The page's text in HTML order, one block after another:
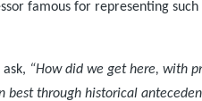
famous for representing such
“How did we get here, with
best through historical